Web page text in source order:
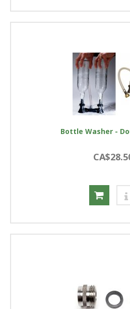
Bottle Washer -